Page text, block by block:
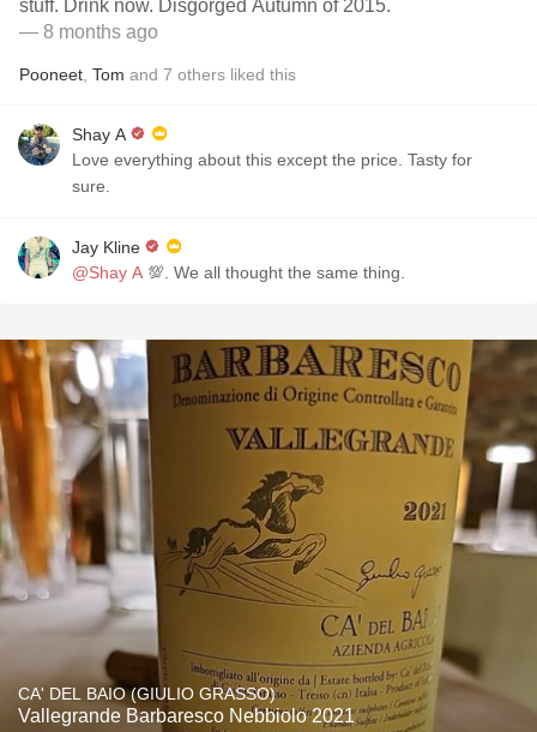
stuff. Drink now. Disgorged Autumn of 2015.
— 8 months ago
Pooneet Tom and 7 others liked this
Shay A
Love everything about this except the price. Tasty for
sure.
Jay Kline
@Shay A 💯. We all thought the same thing.
CA' DEL BAIO (GIULIO GRASSO)
Vallegrande Barbaresco Nebbiolo 2021